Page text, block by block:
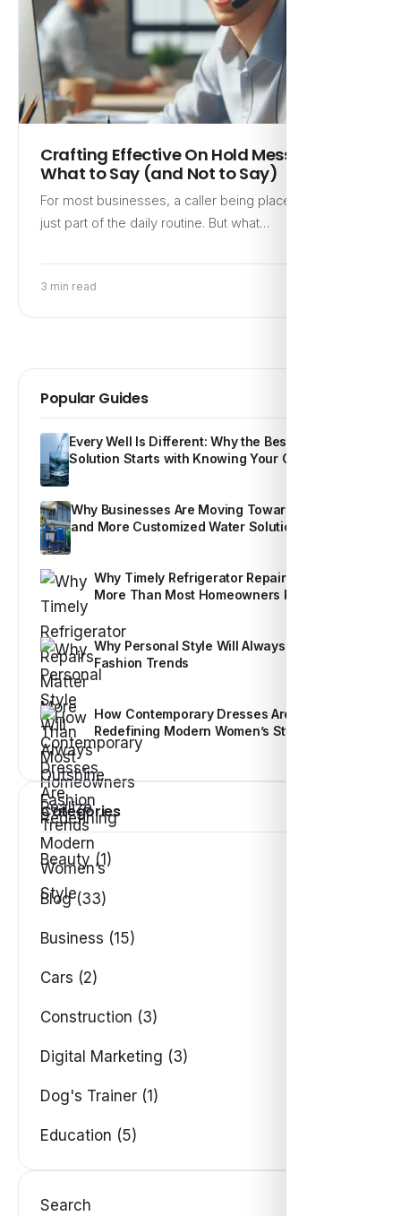
Crafting Effective On Hold Messages:
What to Say (and Not to Say)
For most businesses, a caller being placed on hold is
just part of the daily routine. But what…
3 min read
Popular Guides
Every Well Is Different: Why the Best Water
Solution Starts with Knowing Your Own Water
Why Businesses Are Moving Toward Smarter
and More Customized Water Solutions
Why Timely Refrigerator Repairs Matter
More Than Most Homeowners Realize
Why Personal Style Will Always Outshine
Fashion Trends
How Contemporary Dresses Are
Redefining Modern Women’s Style
Categories
Beauty (1)
Blog (33)
Business (15)
Cars (2)
Construction (3)
Digital Marketing (3)
Dog's Trainer (1)
Education (5)
Search